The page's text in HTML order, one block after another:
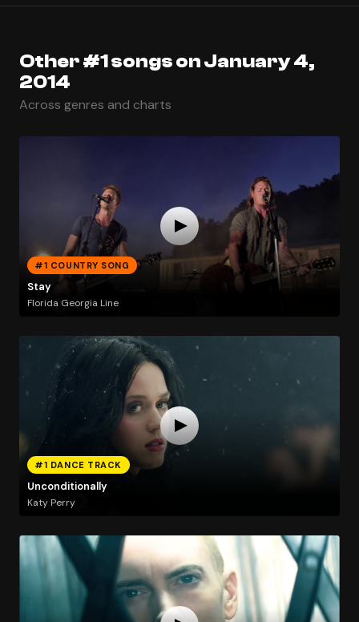
Other #1 songs on January 4,
2014
Across genres and charts
#1 COUNTRY SONG
Stay
Florida Georgia Line
#1 DANCE TRACK
Unconditionally
Katy Perry